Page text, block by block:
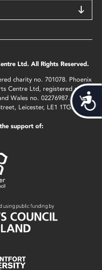
Ltd. All Rights Reserved.
charity no. 701078. Phoenix
Centre Ltd, registered as a
Wales no. 02276987.
Leicester, LE1 1TG.
support of: